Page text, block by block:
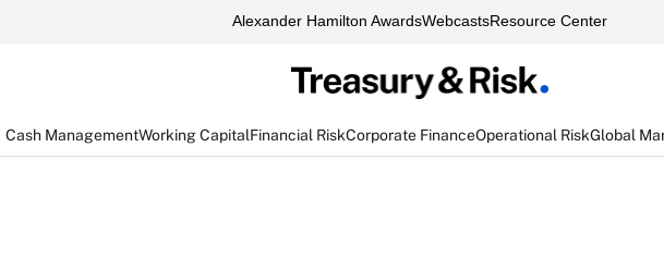
Alexander Hamilton AwardsWebcastsResource Center
Cash ManagementWorking CapitalFinancial RiskCorporate FinanceOperational RiskGlobal